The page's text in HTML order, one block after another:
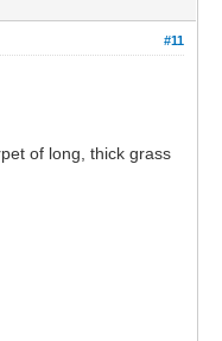
#11
of long, thick grass